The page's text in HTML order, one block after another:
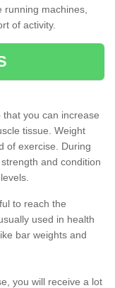
running machines,
of activity.
you can increase
tissue. Weight
of exercise. During
and condition
to reach the
used in health
bar weights and
you will receive a lot